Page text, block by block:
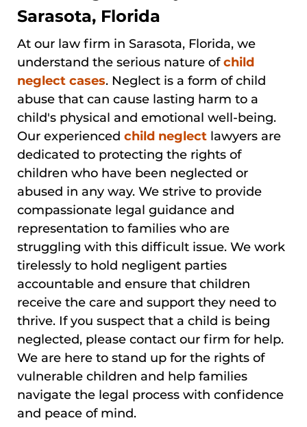
Sarasota, Florida
At our law firm in Sarasota, Florida, we
understand the serious nature ofchild
neglect cases. Neglect is a form of child
abuse that can cause lasting harm to a
child's physical and emotional well-being.
Our experienced child neglect lawyers are
dedicated to protecting the rights of
children who have been neglected or
abused in any way. We strive to provide
compassionate legal guidance and
representation to families who are
struggling with this difficult issue. We work
tirelessly to hold negligent parties
accountable and ensure that children
receive the care and support they need to
thrive. If you suspect that a child is being
neglected, please contact our firm for help.
We are here to stand up for the rights of
vulnerable children and help families
navigate the legal process with confidence
and peace of mind.